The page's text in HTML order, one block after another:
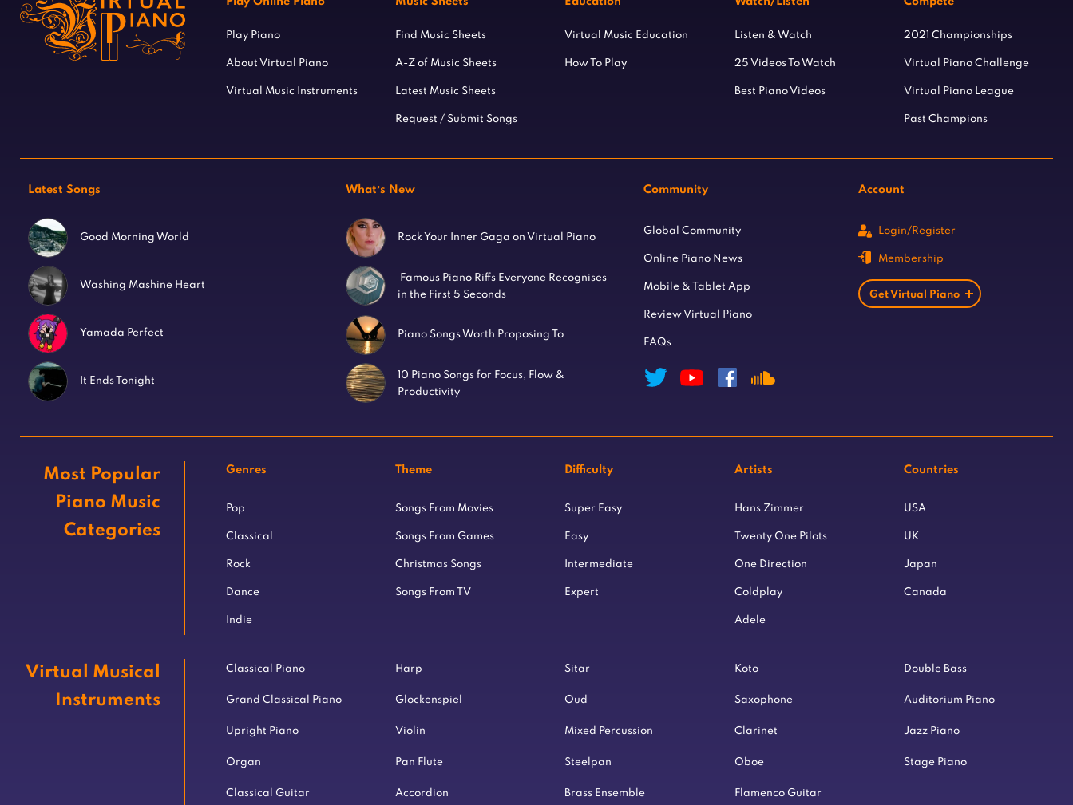
Play Piano
About Virtual Piano
Virtual Music Instruments
Find Music Sheets
A-Z of Music Sheets
Latest Music Sheets
Request / Submit Songs
Virtual Music Education
How To Play
Listen & Watch
25 Videos To Watch
Best Piano Videos
2021 Championships
Virtual Piano Challenge
Virtual Piano League
Past Champions
Latest Songs
Good Morning World
Washing Mashine Heart
Yamada Perfect
It Ends Tonight
What’s New
Rock Your Inner Gaga on Virtual Piano
Famous Piano Riffs Everyone Recognises
in the First 5 Seconds
Piano Songs Worth Proposing To
10 Piano Songs for Focus, Flow &
Productivity
Community
Global Community
Online Piano News
Mobile & Tablet App
Review Virtual Piano
FAQs
Account
Login/Register
Membership
Get Virtual Piano
Most Popular
Piano Music
Categories
Genres
Pop
Classical
Rock
Dance
Indie
Theme
Songs From Movies
Songs From Games
Christmas Songs
Songs From TV
Difficulty
Super Easy
Easy
Intermediate
Expert
Artists
Hans Zimmer
Twenty One Pilots
One Direction
Coldplay
Adele
Countries
USA
UK
Japan
Canada
Virtual Musical
Instruments
Classical Piano
Grand Classical Piano
Upright Piano
Organ
Classical Guitar
Harp
Glockenspiel
Violin
Pan Flute
Accordion
Sitar
Oud
Mixed Percussion
Steelpan
Brass Ensemble
Koto
Saxophone
Clarinet
Oboe
Flamenco Guitar
Double Bass
Auditorium Piano
Jazz Piano
Stage Piano